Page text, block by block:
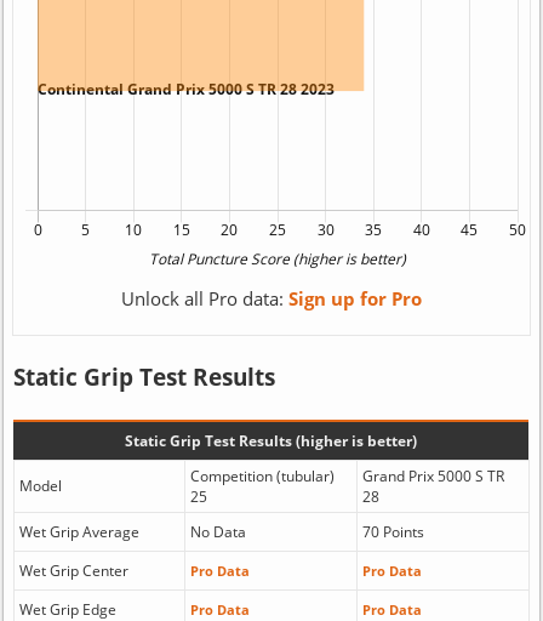
Unlock all Pro data: Sign up for Pro
Static Grip Test Results
Static Grip Test Results (higher is better)
Model
Competition (tubular)
25
Grand Prix 5000 S TR
28
Wet Grip Average
No Data
70 Points
Wet Grip Center
Pro Data Pro Data
Wet Grip Edge Pro Data Pro Data